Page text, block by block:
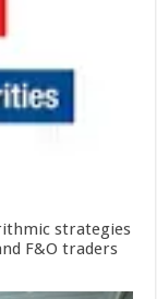
strategies
F&O traders